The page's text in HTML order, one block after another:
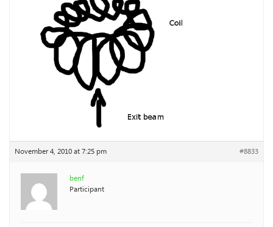
November 4, 2010 at 7:25 pm #8833
benf
Participant